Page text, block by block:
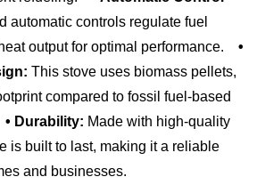
automatic controls regulate fuel
output for optimal performance. •
This stove uses biomass pellets,
compared to fossil fuel-based
Durability: Made with high-quality
is built to last, making it a reliable
and businesses.